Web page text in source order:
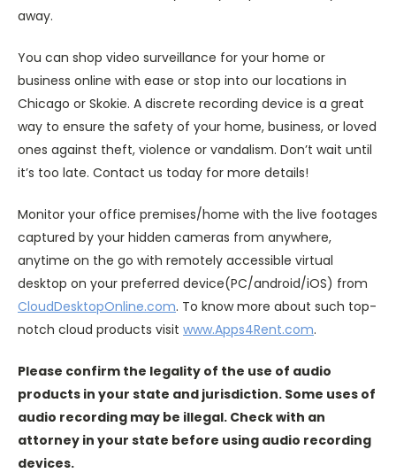
away.
You can shop video surveillance for your home or
business online with ease or stop into our locations in
Chicago or Skokie. A discrete recording device is a great
way to ensure the safety of your home, business, or loved
ones against theft, violence or vandalism. Don’t wait until
it’s too late. Contact us today for more details!
Monitor your office premises/home with the live footages
captured by your hidden cameras from anywhere,
anytime on the go with remotely accessible virtual
desktop on your preferred device(PC/android/iOS) from
CloudDesktopOnline.com. To know more about such top-
notch cloud products visit www.Apps4Rent.com.
Please confirm the legality of the use of audio
products in your state and jurisdiction. Some uses of
audio recording may be illegal. Check with an
attorney in your state before using audio recording
devices.